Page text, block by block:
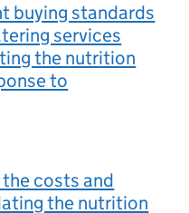
buying standards
services
the nutrition
to
costs and
the nutrition